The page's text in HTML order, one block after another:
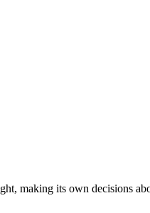
making its own decisions